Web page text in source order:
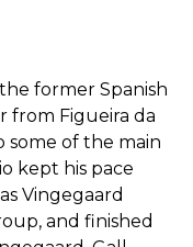
former Spanish
from Figueira da
some of the main
kept his pace
Vingegaard
and finished